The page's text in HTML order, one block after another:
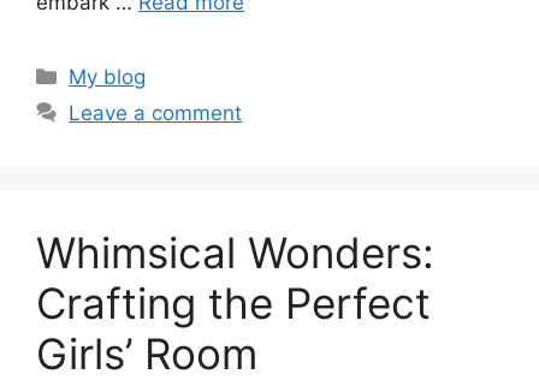
Categories
My blog
Leave a comment
Whimsical Wonders:
Crafting the Perfect
Girls’ Room